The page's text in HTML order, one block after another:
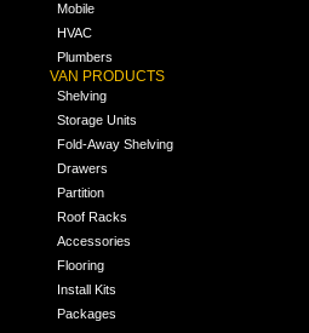
Mobile
HVAC
Plumbers
VAN PRODUCTS
Shelving
Storage Units
Fold-Away Shelving
Drawers
Partition
Roof Racks
Accessories
Flooring
Install Kits
Packages